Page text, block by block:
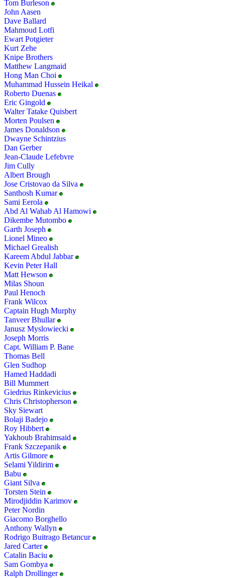
Tom Burleson
John Aasen
Dave Ballard
Mahmoud Lotfi
Ewart Potgieter
Kurt Zehe
Knipe Brothers
Matthew Langmaid
Hong Man Choi
Muhammad Hussein Heikal
Roberto Duenas
Eric Gingold
Walter Tatake Quisbert
Morten Poulsen
James Donaldson
Dwayne Schintzius
Dan Gerber
Jean-Claude Lefebvre
Jim Cully
Albert Brough
Jose Cristovao da Silva
Santhosh Kumar
Sami Eerola
Abd Al Wahab Al Hamowi
Dikembe Mutombo
Garth Joseph
Lionel Mineo
Michael Grealish
Kareem Abdul Jabbar
Kevin Peter Hall
Matt Hewson
Milas Shoun
Paul Henoch
Frank Wilcox
Captain Hugh Murphy
Tanveer Bhullar
Janusz Myslowiecki
Joseph Morris
Capt. William P. Bane
Thomas Bell
Glen Sudhop
Hamed Haddadi
Bill Mummert
Giedrius Rinkevicius
Chris Christopherson
Sky Siewart
Bolaji Badejo
Roy Hibbert
Yakhoub Brahimsaid
Frank Szczepanik
Artis Gilmore
Selami Yildirim
Babu
Giant Silva
Torsten Stein
Mirodjiddin Karimov
Peter Nordin
Giacomo Borghello
Anthony Wallyn
Rodrigo Buitrago Betancur
Jared Carter
Catalin Baciu
Sam Gombya
Ralph Drollinger